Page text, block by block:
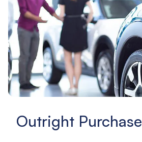
Outright Purchase